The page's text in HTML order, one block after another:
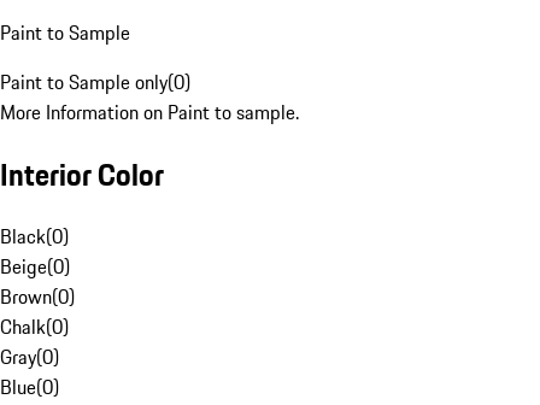
Paint to Sample
Paint to Sample only(0)
More Information on Paint to sample.
Interior Color
Black(0)
Beige(0)
Brown(0)
Chalk(0)
Gray(0)
Blue(0)